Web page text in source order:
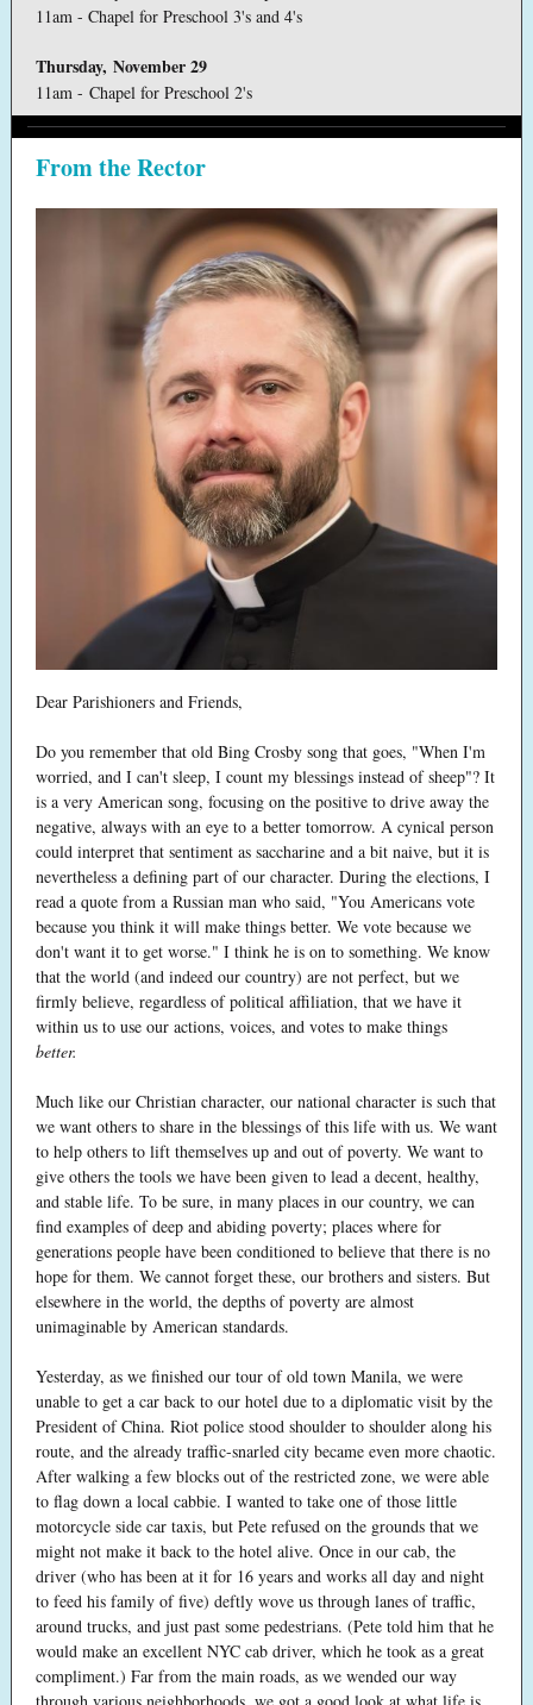
11am - Chapel for Preschool 3's and 4's
Thursday, November 29
11am - Chapel for Preschool 2's
From the Rector
Dear Parishioners and Friends,
Do you remember that old Bing Crosby song that goes, "When I'm
worried, and I can't sleep, I count my blessings instead of sheep"? It
is a very American song, focusing on the positive to drive away the
negative, always with an eye to a better tomorrow. A cynical person
could interpret that sentiment as saccharine and a bit naive, but it is
nevertheless a defining part of our character. During the elections, I
read a quote from a Russian man who said, "You Americans vote
because you think it will make things better. We vote because we
don't want it to get worse." I think he is on to something. We know
that the world (and indeed our country) are not perfect, but we
firmly believe, regardless of political affiliation, that we have it
within us to use our actions, voices, and votes to make things
better.
Much like our Christian character, our national character is such that
we want others to share in the blessings of this life with us. We want
to help others to lift themselves up and out of poverty. We want to
give others the tools we have been given to lead a decent, healthy,
and stable life. To be sure, in many places in our country, we can
find examples of deep and abiding poverty; places where for
generations people have been conditioned to believe that there is no
hope for them. We cannot forget these, our brothers and sisters. But
elsewhere in the world, the depths of poverty are almost
unimaginable by American standards.
Yesterday, as we finished our tour of old town Manila, we were
unable to get a car back to our hotel due to a diplomatic visit by the
President of China. Riot police stood shoulder to shoulder along his
route, and the already traffic-snarled city became even more chaotic.
After walking a few blocks out of the restricted zone, we were able
to flag down a local cabbie. I wanted to take one of those little
motorcycle side car taxis, but Pete refused on the grounds that we
might not make it back to the hotel alive. Once in our cab, the
driver (who has been at it for 16 years and works all day and night
to feed his family of five) deftly wove us through lanes of traffic,
around trucks, and just past some pedestrians. (Pete told him that he
would make an excellent NYC cab driver, which he took as a great
compliment.) Far from the main roads, as we wended our way